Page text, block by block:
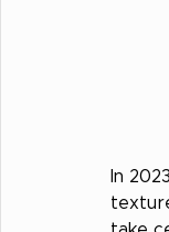
In